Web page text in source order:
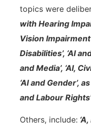
topics were
with Hearing
Vision
Disabilities’, ‘AI
and Media’, ‘AI,
‘AI and Gender’,
and Labour
Others, include: